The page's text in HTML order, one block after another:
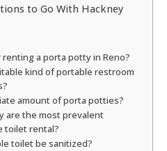
to Go With Hackney
a porta potty in Reno?
kind of portable restroom
amount of porta potties?
are the most prevalent
toilet rental?
toilet be sanitized?